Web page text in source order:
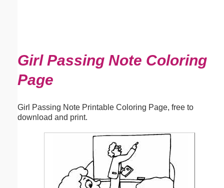
Girl Passing Note Coloring
Page
Girl Passing Note Printable Coloring Page, free to
download and print.